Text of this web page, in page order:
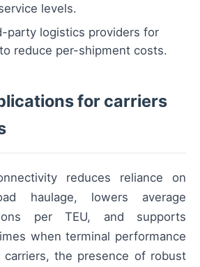
levels.
party logistics providers for
reduce per-shipment costs.
for carriers
reduces reliance on
haulage, lowers average
per TEU, and supports
when terminal performance
carriers, the presence of robust